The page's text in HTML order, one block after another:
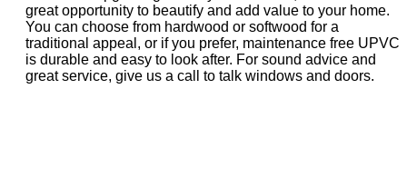
great opportunity to beautify and add value to your home.
You can choose from hardwood or softwood for a
traditional appeal, or if you prefer, maintenance free UPVC
is durable and easy to look after. For sound advice and
great service, give us a call to talk windows and doors.